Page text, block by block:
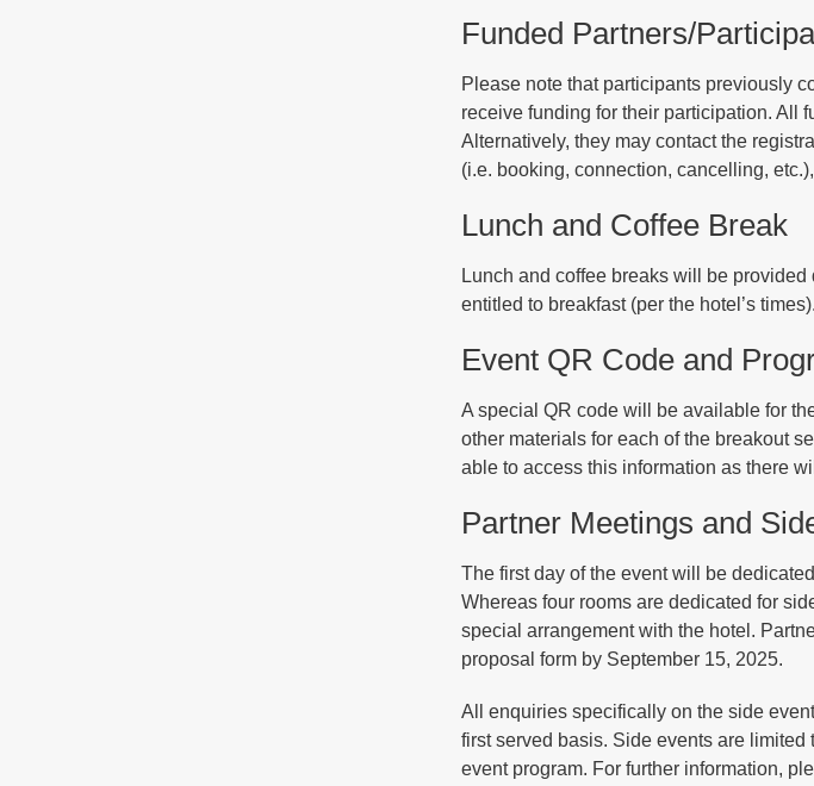
Funded Partners/
Please note that participants previously
receive funding for their participation. All
Alternatively, they may contact the
(i.e. booking, connection, cancelling,
Lunch and Coffee Break
Lunch and coffee breaks will be
entitled to breakfast (per the hotel’s
Event QR Code and
A special QR code will be available for
other materials for each of the breakout
able to access this information as there
Partner Meetings and
The first day of the event will be
Whereas four rooms are dedicated for
special arrangement with the hotel.
proposal form by September 15, 2025.
All enquiries specifically on the side
first served basis. Side events are
event program. For further information,